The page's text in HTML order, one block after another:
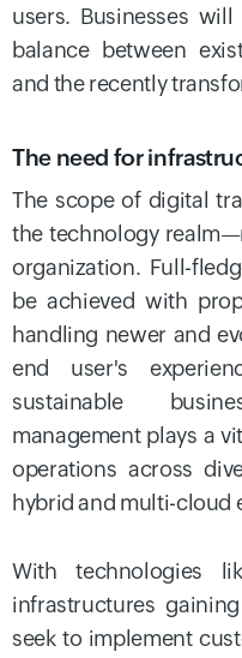
users. Businesses
balance between
and the recently
The need for
The scope of digital
the technology
organization. Full-
be achieved with
handling newer and
end user's
sustainable
management plays a
operations across
hybrid and multi-cloud
With technologies
infrastructures
seek to implement